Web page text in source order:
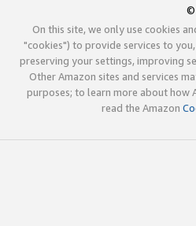
©
On this site, we only use cookies
"cookies") to provide services to
preserving your settings, improving
Other Amazon sites and services
purposes; to learn more about how
read the Amazon